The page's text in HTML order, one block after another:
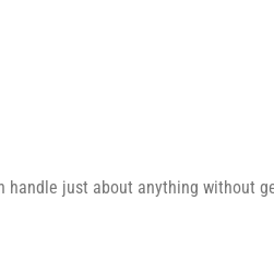
just about anything without